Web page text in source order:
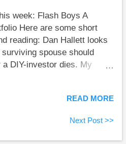
better than other
tend to be value stocks.
week: Flash Boys A
Here are some short
reading: Dan Hallett looks
spouse should
DIY-investor dies. My
fairly straightforward
fund managers in Sweden
portfolios any better than
READ MORE
Next Post >>